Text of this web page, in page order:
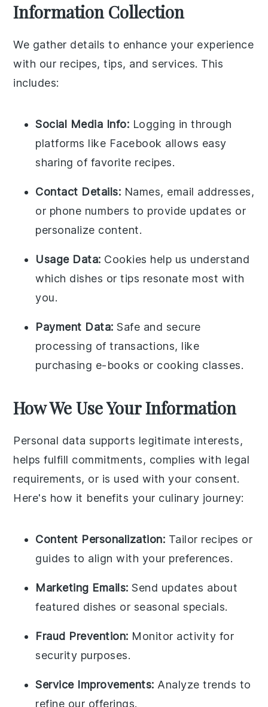
Information Collection
We gather details to enhance your experience
with our recipes, tips, and services. This
includes:
Social Media Info: Logging in through
platforms like Facebook allows easy
sharing of favorite recipes.
Contact Details: Names, email addresses,
or phone numbers to provide updates or
personalize content.
Usage Data: Cookies help us understand
which dishes or tips resonate most with
you.
Payment Data: Safe and secure
processing of transactions, like
purchasing e-books or cooking classes.
How We Use Your Information
Personal data supports legitimate interests,
helps fulfill commitments, complies with legal
requirements, or is used with your consent.
Here's how it benefits your culinary journey:
Content Personalization: Tailor recipes or
guides to align with your preferences.
Marketing Emails: Send updates about
featured dishes or seasonal specials.
Fraud Prevention: Monitor activity for
security purposes.
Service Improvements: Analyze trends to
refine our offerings.